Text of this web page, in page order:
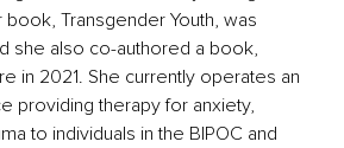
Transgender Youth, was
she also co-authored a book,
in 2021. She currently operates an
providing therapy for anxiety,
to individuals in the BIPOC and